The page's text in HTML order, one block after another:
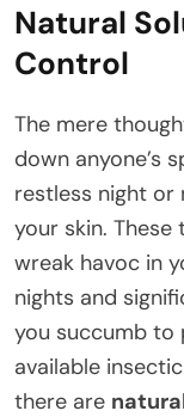
Natural
Control
The mere
down anyone’s
restless night or
your skin.
wreak havoc in
nights and
you succumb to
available
there are